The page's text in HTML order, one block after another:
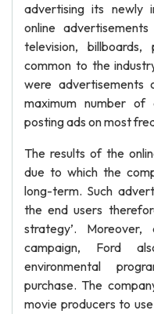
advertising its newly
online
television,
common to the
were
maximum number
posting ads on most
The results of the
due to which the
long-term. Such
the end users
strategy’.
campaign, Ford
environmental
purchase. The
movie producers to